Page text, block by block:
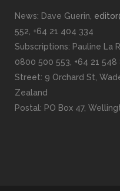
News: Dave Guerin,
552, +64 21 404 334
Subscriptions: Pauline La
0800 500 553, +64 21 548
Street: 9 Orchard St,
Zealand
Postal: PO Box 47,